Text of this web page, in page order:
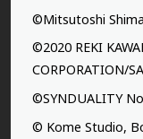
©Mitsutoshi
©2020 REKI
CORPORATION/
©SYNDUALITY
© Kome Studio,